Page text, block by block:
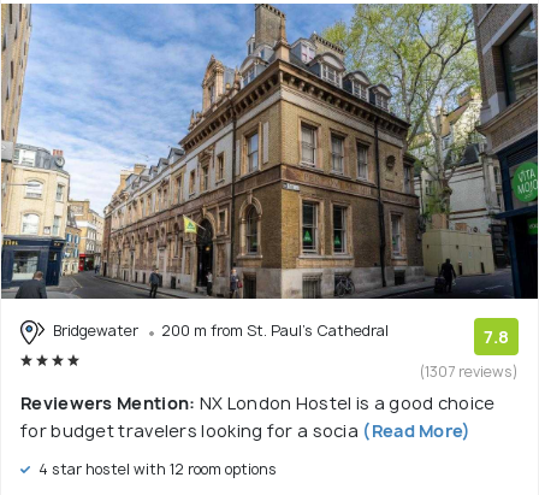
Bridgewater 200 m from St. Paul's Cathedral 7.8
(1307 reviews)
Reviewers Mention: NX London Hostel is a good choice
for budget travelers looking for a socia (Read More)
4 star hostel with 12 room options